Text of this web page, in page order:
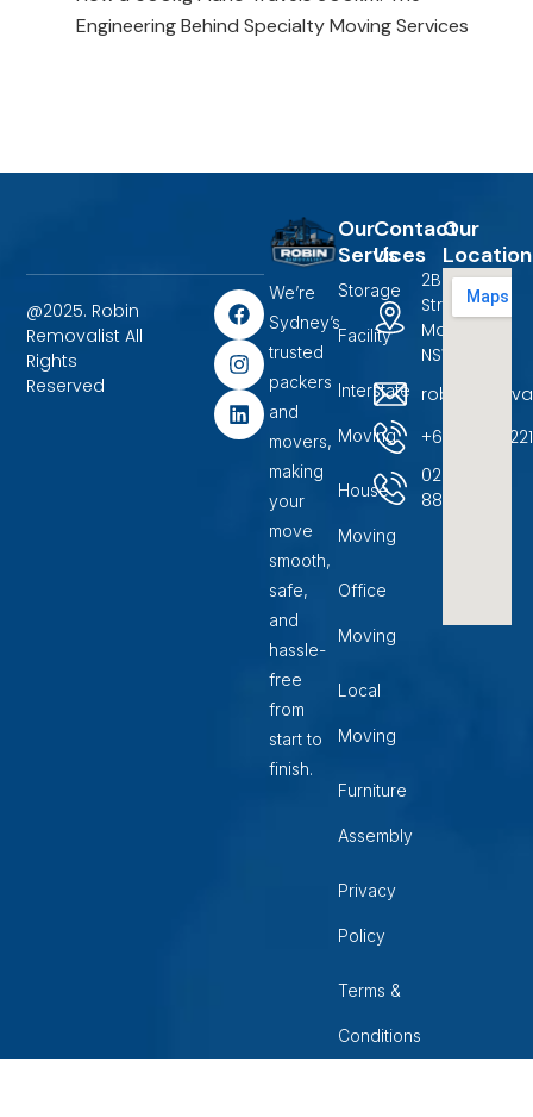
Engineering Behind Specialty Moving Services
We’re
Sydney’s
trusted
packers
and
movers,
making
your
move
smooth,
safe,
and
hassle-
free
from
start to
finish.
Our
Services
Storage
Facility
Interstate
Moving
House
Moving
Office
Moving
Local
Moving
Furniture
Assembly
Privacy
Policy
Terms &
Conditions
Contact
Us
2B Terrigal
Street
Marayong,
NSW 2148.
02
88599400
Our
Location
@2025. Robin
Removalist All
Rights
Reserved
F
a
c
e
b
o
o
I
n
s
t
a
g
r
L
i
n
k
e
d
i